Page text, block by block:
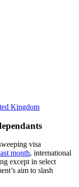
Kingdom
visa
month, international
except in select
aim to slash